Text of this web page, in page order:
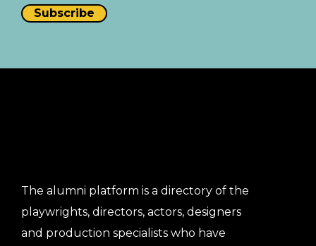
The alumni platform is a directory of the
playwrights, directors, actors, designers
and production specialists who have